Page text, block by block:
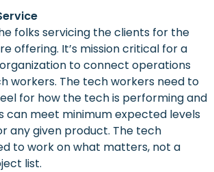
folks servicing the clients for the
offering. It’s mission critical for a
organization to connect operations
workers. The tech workers need to
for how the tech is performing and
can meet minimum expected levels
any given product. The tech
to work on what matters, not a
list.